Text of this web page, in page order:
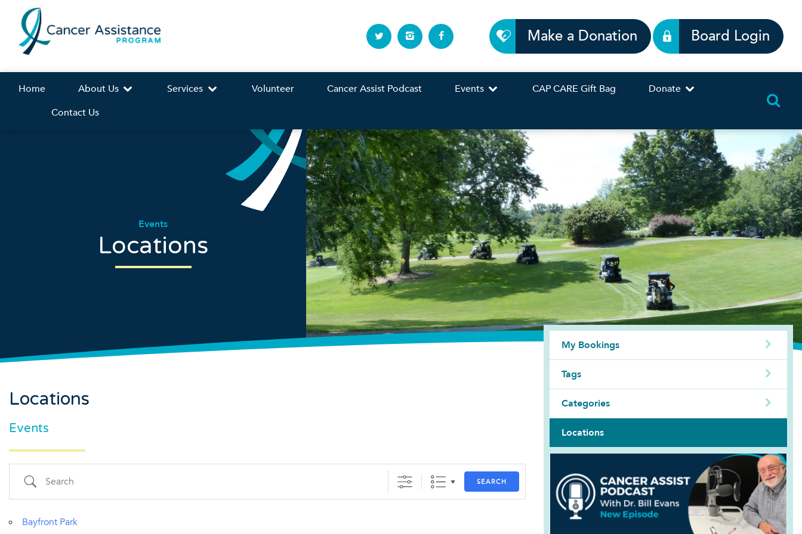
Make a Donation Board Login
Home About Us Services Volunteer Cancer Assist Podcast Events CAP CARE Gift Bag
Donate
Contact Us
Events
Locations
Locations
Events
Search SEARCH
Bayfront Park
My Bookings
Tags
Categories
Locations